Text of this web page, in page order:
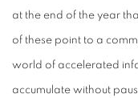
at the end of the year
of these point to a
world of accelerated
accumulate without